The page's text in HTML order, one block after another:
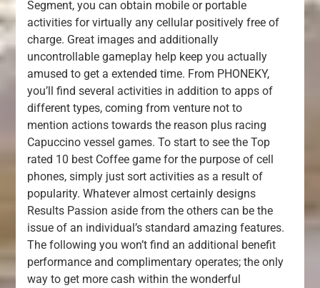
Segment, you can obtain mobile or portable
activities for virtually any cellular positively free of
charge. Great images and additionally
uncontrollable gameplay help keep you actually
amused to get a extended time. From PHONEKY,
you’ll find several activities in addition to apps of
different types, coming from venture not to
mention actions towards the reason plus racing
Capuccino vessel games. To start to see the Top
rated 10 best Coffee game for the purpose of cell
phones, simply just sort activities as a result of
popularity. Whatever almost certainly designs
Results Passion aside from the others can be the
issue of an individual’s standard amazing features.
The following you won’t find an additional benefit
performance and complimentary operates; the only
way to get more cash within the wonderful